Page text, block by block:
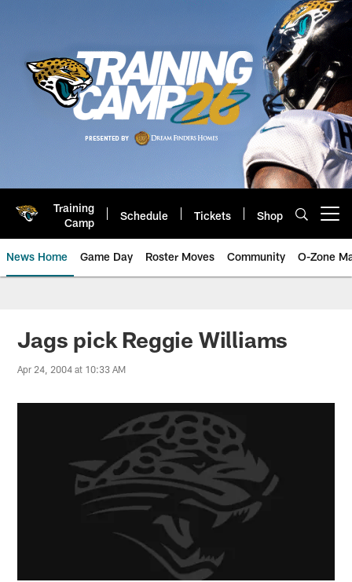
Training
Camp
Schedule Tickets Shop
News Home Game Day Roster Moves Community O-Zone
Jaguars News | Jacksonville
Jags pick Reggie Williams
Apr 24, 2004 at 10:33 AM